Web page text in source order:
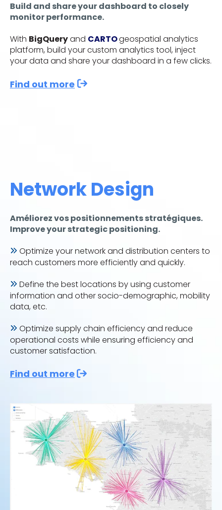
Build and share your dashboard to closely
monitor performance.
With BigQueryand CARTOgeospatial analytics
platform, build your custom analytics tool, inject
your data and share your dashboard in a few clicks.
Find out more
Network Design
Améliorez vos positionnements stratégiques.
Improve your strategic positioning.
Optimize your network and distribution centers to
reach customers more efficiently and quickly.
Define the best locations by using customer
information and other socio-demographic, mobility
data, etc.
Optimize supply chain efficiency and reduce
operational costs while ensuring efficiency and
customer satisfaction.
Find out more